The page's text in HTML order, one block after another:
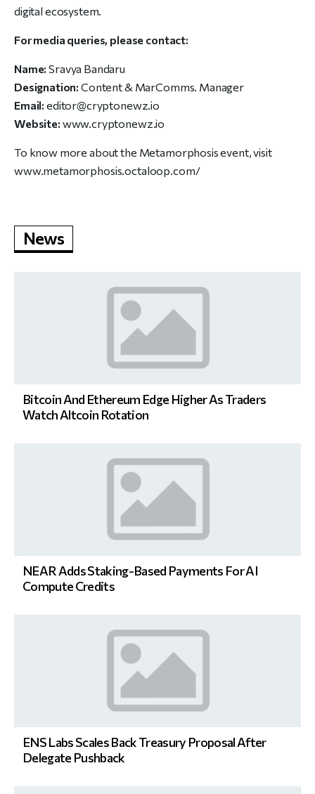
digital ecosystem.
For media queries, please contact:
Name: Sravya Bandaru
Designation:Content & MarComms. Manager
Email: editor@cryptonewz.io
Website: www.cryptonewz.io
To know more about the Metamorphosis event, visit
www.metamorphosis.octaloop.com/
News
Bitcoin And Ethereum Edge Higher As Traders
Watch Altcoin Rotation
NEAR Adds Staking-Based Payments For AI
Compute Credits
ENS Labs Scales Back Treasury Proposal After
Delegate Pushback